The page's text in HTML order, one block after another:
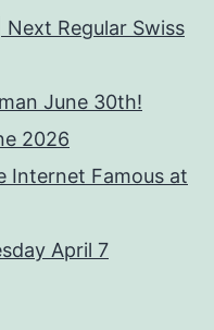
Next Regular Swiss
June 30th!
2026
Internet Famous at
April 7